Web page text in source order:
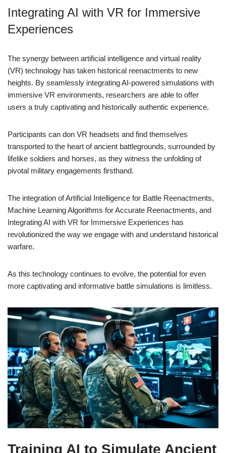
Integrating AI with VR for Immersive
Experiences
The synergy between artificial intelligence and virtual reality
(VR) technology has taken historical reenactments to new
heights. By seamlessly integrating AI-powered simulations with
immersive VR environments, researchers are able to offer
users a truly captivating and historically authentic experience.
Participants can don VR headsets and find themselves
transported to the heart of ancient battlegrounds, surrounded by
lifelike soldiers and horses, as they witness the unfolding of
pivotal military engagements firsthand.
The integration of Artificial Intelligence for Battle Reenactments,
Machine Learning Algorithms for Accurate Reenactments, and
Integrating AI with VR for Immersive Experiences has
revolutionized the way we engage with and understand historical
warfare.
As this technology continues to evolve, the potential for even
more captivating and informative battle simulations is limitless.
Training AI to Simulate Ancient